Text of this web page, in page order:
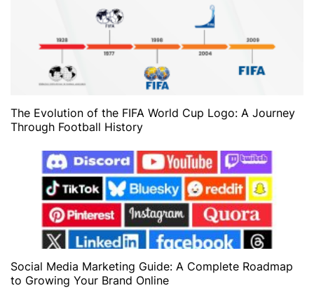
The Evolution of the FIFA World Cup Logo: A Journey
Through Football History
Social Media Marketing Guide: A Complete Roadmap
to Growing Your Brand Online